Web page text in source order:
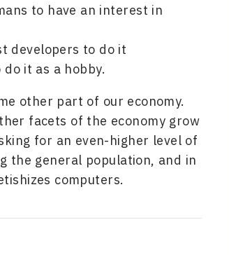
to have an interest in
developers to do it
it as a hobby.
other part of our economy.
facets of the economy grow
for an even-higher level of
the general population, and in
computers.